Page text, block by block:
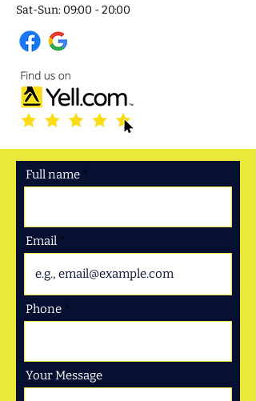
Sat-Sun: 09:00 - 20:00
Full name
Email
Phone
Your Message